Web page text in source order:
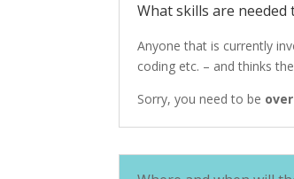
What skills are needed
Anyone that is currently
coding etc. – and thinks
Sorry, you need to be